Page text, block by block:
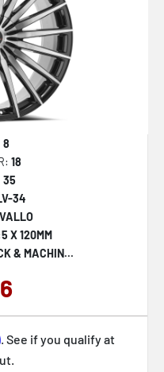
8
18
35
34
5 X 120MM
& MACHIN...
. See if you qualify at